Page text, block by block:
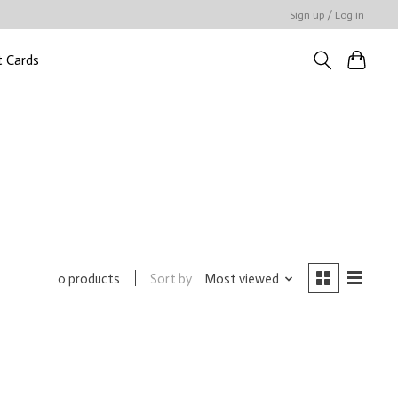
Sign up / Log in
0 products Sort by Most viewed